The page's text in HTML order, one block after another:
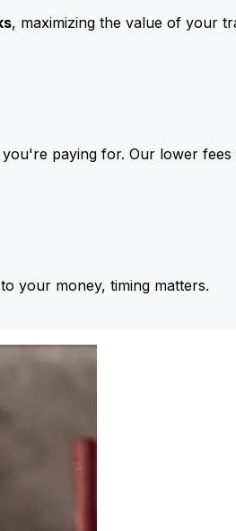
, maximizing the value of your
paying for. Our lower fees
your money, timing matters.